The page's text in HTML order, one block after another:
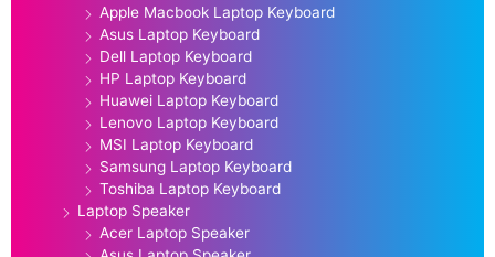
Apple Macbook Laptop Keyboard
Asus Laptop Keyboard
Dell Laptop Keyboard
HP Laptop Keyboard
Huawei Laptop Keyboard
Lenovo Laptop Keyboard
MSI Laptop Keyboard
Samsung Laptop Keyboard
Toshiba Laptop Keyboard
Laptop Speaker
Acer Laptop Speaker